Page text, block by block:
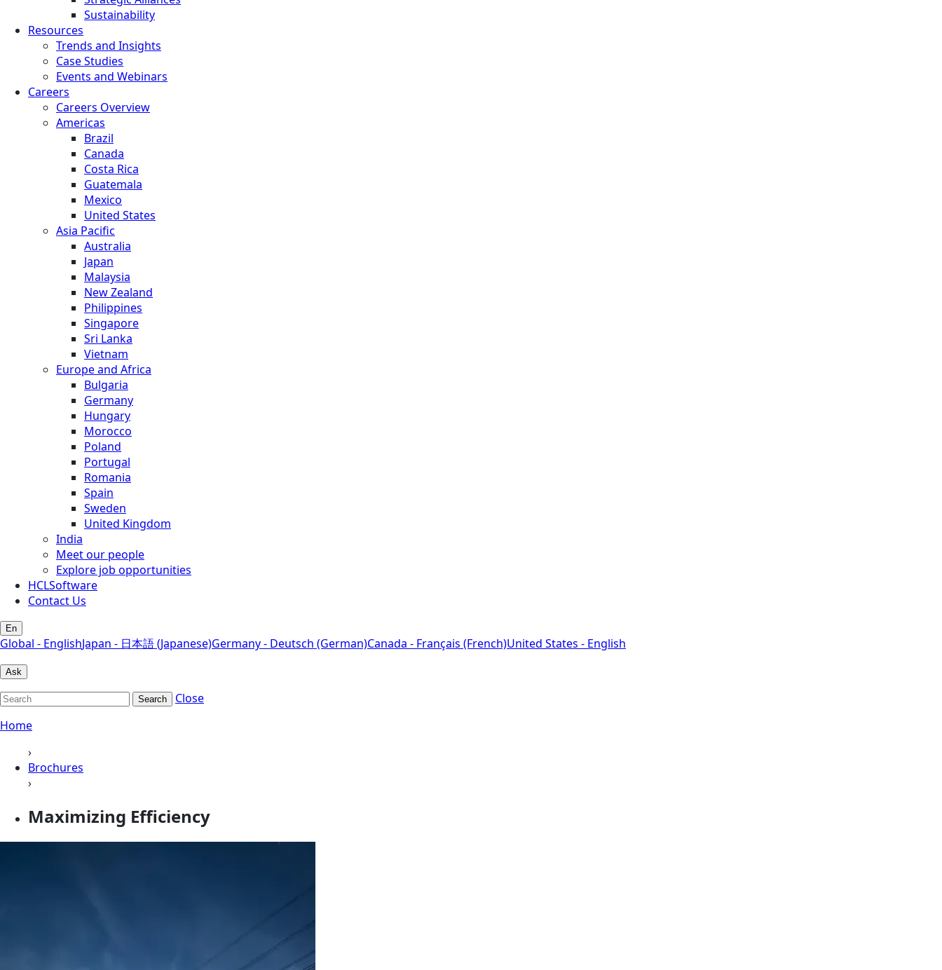
Sustainability
Resources
Trends and Insights
Case Studies
Events and Webinars
Careers
Careers Overview
Americas
Brazil
Canada
Costa Rica
Guatemala
Mexico
United States
Asia Pacific
Australia
Japan
Malaysia
New Zealand
Philippines
Singapore
Sri Lanka
Vietnam
Europe and Africa
Bulgaria
Germany
Hungary
Morocco
Poland
Portugal
Romania
Spain
Sweden
United Kingdom
India
Meet our people
Explore job opportunities
HCLSoftware
Contact Us
En
Global - EnglishJapan - 日本語 (Japanese)Germany - Deutsch (German)Canada - Français (French)United States - English
Ask
Search
Close
Home
›
Brochures
›
Maximizing Efficiency